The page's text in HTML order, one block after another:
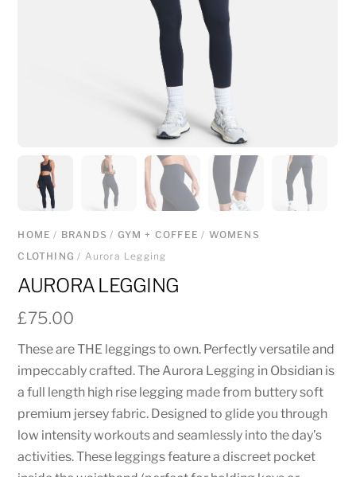
HOME / BRANDS / GYM + COFFEE / WOMENS
CLOTHING / Aurora Legging
AURORA LEGGING
£75.00
These are THE leggings to own. Perfectly versatile and
impeccably crafted. The Aurora Legging in Obsidian is
a full length high rise legging made from buttery soft
premium jersey fabric. Designed to glide you through
low intensity workouts and seamlessly into the day’s
activities. These leggings feature a discreet pocket